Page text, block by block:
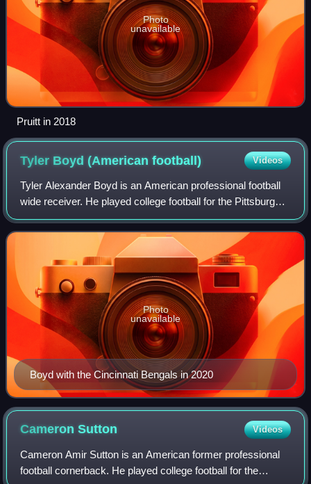
Photo
unavailable
Pruitt in 2018
Tyler Boyd (Americanfootball) Videos
Tyler Alexander Boyd is an American professional football
wide receiver. He played college football for the Pittsburgh
Panthers, and was selected by the Cincinnati Bengals in the
second round of the 2
Boyd with the Cincinnati Bengals in 2020
Photo
unavailable
CameronSutton Videos
Cameron Amir Sutton is an American former professional
football cornerback. He played college football for the